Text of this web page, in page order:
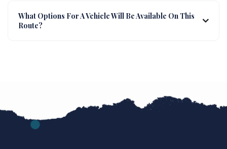
What Options For A Vehicle Will Be Available On This
Route?